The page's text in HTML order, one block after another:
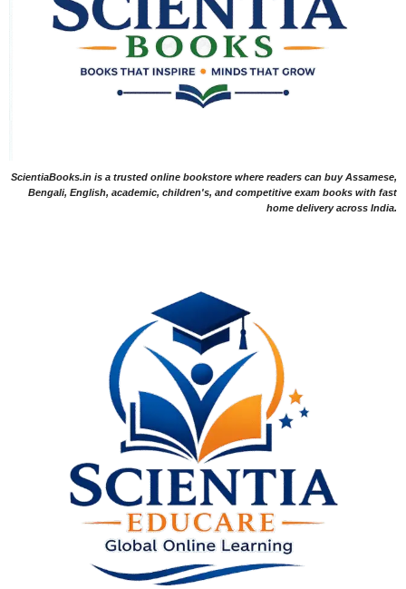
ScientiaBooks.in is a trusted online bookstore where readers can buy Assamese,
Bengali, English, academic, children's, and competitive exam books with fast
home delivery across India.